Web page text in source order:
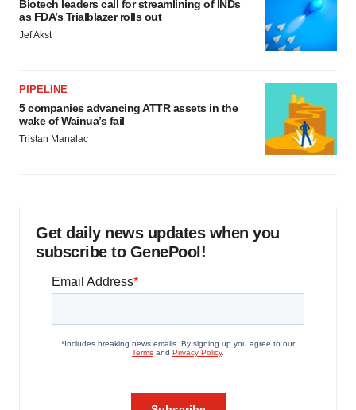
Biotech leaders call for streamlining of INDs
as FDA’s Trialblazer rolls out
Jef Akst
PIPELINE
5 companies advancing ATTR assets in the
wake of Wainua’s fail
Tristan Manalac
Get daily news updates when you
subscribe to GenePool!